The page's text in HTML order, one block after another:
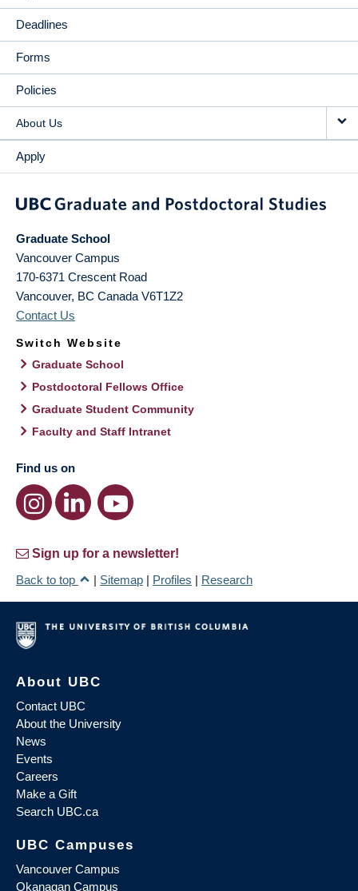
Deadlines
Forms
Policies
About Us
Apply
Graduate School
Vancouver Campus
170-6371 Crescent Road
Vancouver, BC Canada V6T1Z2
Contact Us
Switch Website
Graduate School
Postdoctoral Fellows Office
Graduate Student Community
Faculty and Staff Intranet
Find us on
Sign up for a newsletter!
Back to top
| Sitemap | Profiles | Research
About UBC
Contact UBC
About the University
News
Events
Careers
Make a Gift
Search UBC.ca
UBC Campuses
Vancouver Campus
Okanagan Campus